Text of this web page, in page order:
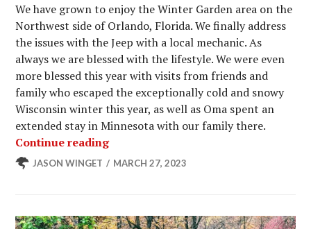
We have grown to enjoy the Winter Garden area on the
Northwest side of Orlando, Florida. We finally address
the issues with the Jeep with a local mechanic. As
always we are blessed with the lifestyle. We were even
more blessed this year with visits from friends and
family who escaped the exceptionally cold and snowy
Wisconsin winter this year, as well as Oma spent an
extended stay in Minnesota with our family there.
Continue readingAnother Cool Winter at Winter
JASON WINGET MARCH 27, 2023